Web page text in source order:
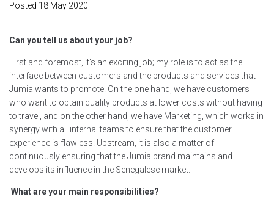
Posted 18 May 2020
Can you tell us about your job?
First and foremost, it's an exciting job; my role is to act as the
interface between customers and the products and services that
Jumia wants to promote. On the one hand, we have customers
who want to obtain quality products at lower costs without having
to travel, and on the other hand, we have Marketing, which works in
synergy with all internal teams to ensure that the customer
experience is flawless. Upstream, it is also a matter of
continuously ensuring that the Jumia brand maintains and
develops its influence in the Senegalese market.
What are your main responsibilities?